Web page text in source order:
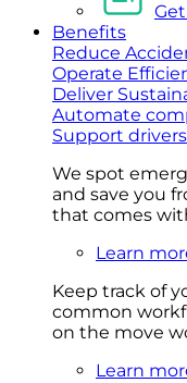
Benefits
Reduce
Operate
Deliver
Automate
Support drivers
We spot
and save you
that comes
Learn
Keep track of
common
on the move
Learn